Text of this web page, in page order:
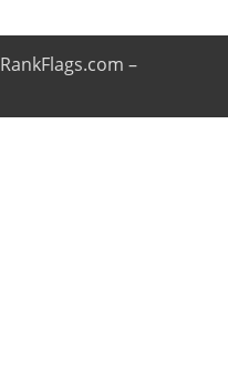
RankFlags.com –